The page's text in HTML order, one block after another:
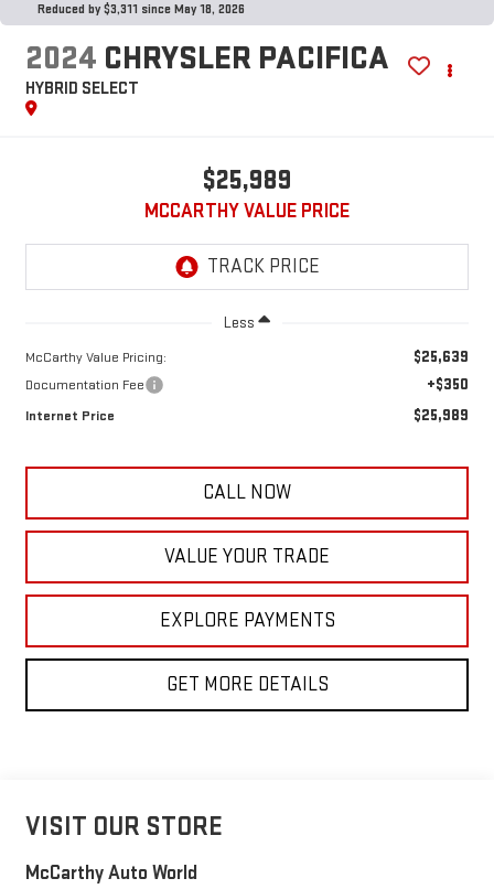
Reduced by $3,311 since May 18, 2026
2024 CHRYSLER PACIFICA
HYBRID SELECT
$25,989
MCCARTHY VALUE PRICE
Less
McCarthy Value Pricing: $25,639
Documentation Fee +$350
Internet Price $25,989
CALL NOW
VALUE YOUR TRADE
EXPLORE PAYMENTS
GET MORE DETAILS
VISIT OUR STORE
McCarthy Auto World